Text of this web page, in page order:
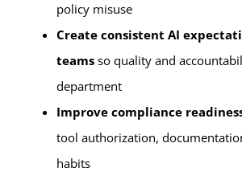
policy misuse
Create consistent AI
teamsso quality and
department
Improve compliance
tool authorization,
habits